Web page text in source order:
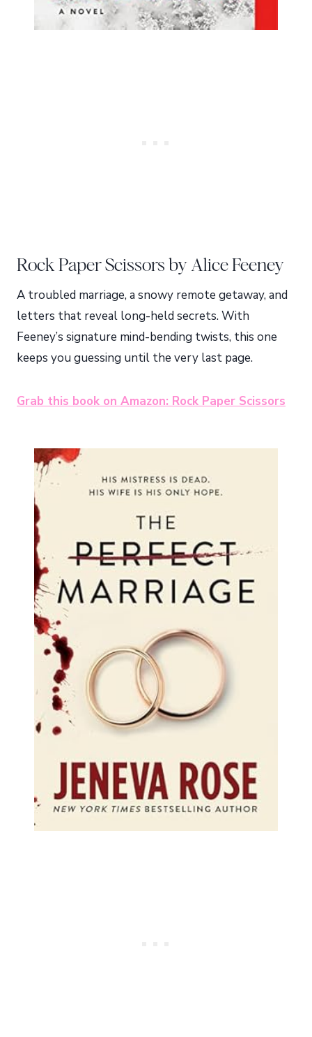
Rock Paper Scissors by Alice Feeney
A troubled marriage, a snowy remote getaway, and
letters that reveal long-held secrets. With
Feeney’s signature mind-bending twists, this one
keeps you guessing until the very last page.
Grab this book on Amazon: Rock Paper Scissors